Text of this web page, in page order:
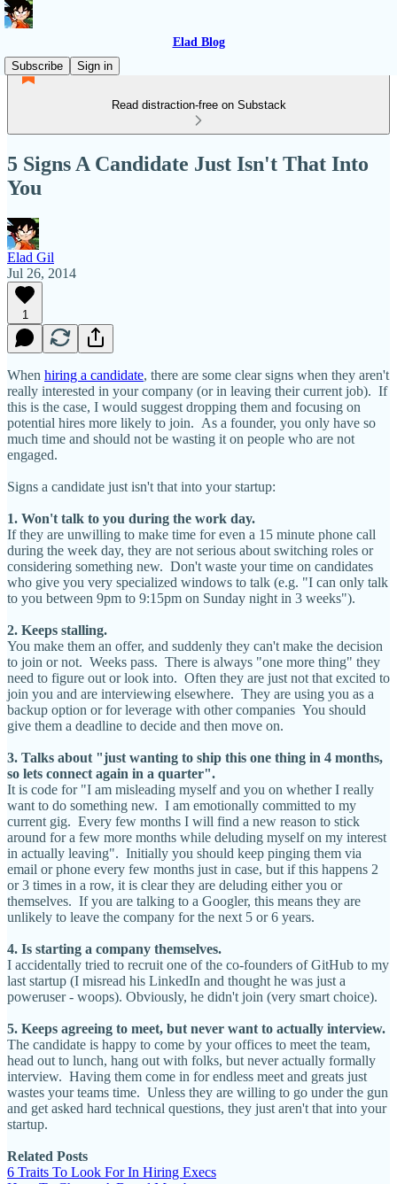
Elad Blog
Subscribe
Sign in
Read distraction-free on Substack
5 Signs A Candidate Just Isn't That Into
You
Elad Gil
Jul 26, 2014
1
When hiring a candidate, there are some clear signs when they aren't
really interested in your company (or in leaving their current job). If
this is the case, I would suggest dropping them and focusing on
potential hires more likely to join. As a founder, you only have so
much time and should not be wasting it on people who are not
engaged.
Signs a candidate just isn't that into your startup:
1. Won't talk to you during the work day.
If they are unwilling to make time for even a 15 minute phone call
during the week day, they are not serious about switching roles or
considering something new. Don't waste your time on candidates
who give you very specialized windows to talk (e.g. "I can only talk
to you between 9pm to 9:15pm on Sunday night in 3 weeks").
2. Keeps stalling.
You make them an offer, and suddenly they can't make the decision
to join or not. Weeks pass. There is always "one more thing" they
need to figure out or look into. Often they are just not that excited to
join you and are interviewing elsewhere. They are using you as a
backup option or for leverage with other companies You should
give them a deadline to decide and then move on.
3. Talks about "just wanting to ship this one thing in 4 months,
so lets connect again in a quarter".
It is code for "I am misleading myself and you on whether I really
want to do something new. I am emotionally committed to my
current gig. Every few months I will find a new reason to stick
around for a few more months while deluding myself on my interest
in actually leaving". Initially you should keep pinging them via
email or phone every few months just in case, but if this happens 2
or 3 times in a row, it is clear they are deluding either you or
themselves. If you are talking to a Googler, this means they are
unlikely to leave the company for the next 5 or 6 years.
4. Is starting a company themselves.
I accidentally tried to recruit one of the co-founders of GitHub to my
last startup (I misread his LinkedIn and thought he was just a
poweruser - woops). Obviously, he didn't join (very smart choice).
5. Keeps agreeing to meet, but never want to actually interview.
The candidate is happy to come by your offices to meet the team,
head out to lunch, hang out with folks, but never actually formally
interview. Having them come in for endless meet and greats just
wastes your teams time. Unless they are willing to go under the gun
and get asked hard technical questions, they just aren't that into your
startup.
Related Posts
6 Traits To Look For In Hiring Execs